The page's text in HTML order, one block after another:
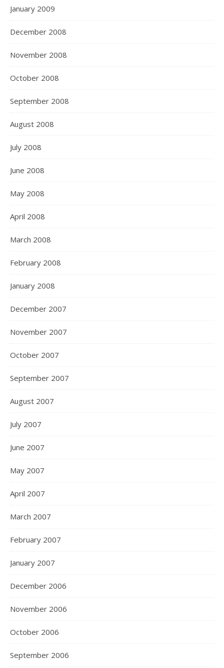
January 2009
December 2008
November 2008
October 2008
September 2008
August 2008
July 2008
June 2008
May 2008
April 2008
March 2008
February 2008
January 2008
December 2007
November 2007
October 2007
September 2007
August 2007
July 2007
June 2007
May 2007
April 2007
March 2007
February 2007
January 2007
December 2006
November 2006
October 2006
September 2006